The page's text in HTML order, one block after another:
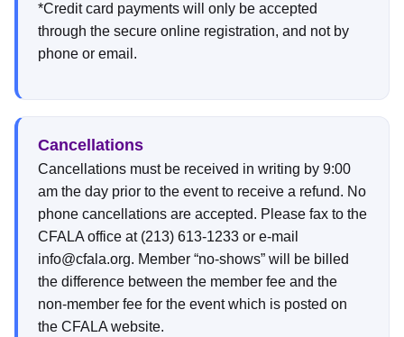
*Credit card payments will only be accepted
through the secure online registration, and not by
phone or email.
Cancellations
Cancellations must be received in writing by 9:00
am the day prior to the event to receive a refund. No
phone cancellations are accepted. Please fax to the
CFALA office at (213) 613-1233 or e-mail
info@cfala.org. Member “no-shows” will be billed
the difference between the member fee and the
non-member fee for the event which is posted on
the CFALA website.